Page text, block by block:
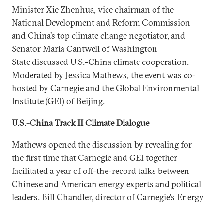
Minister Xie Zhenhua, vice chairman of the
National Development and Reform Commission
and China’s top climate change negotiator, and
Senator Maria Cantwell of Washington
State discussed U.S.-China climate cooperation.
Moderated by Jessica Mathews, the event was co-
hosted by Carnegie and the Global Environmental
Institute (GEI) of Beijing.
U.S.-China Track II Climate Dialogue
Mathews opened the discussion by revealing for
the first time that Carnegie and GEI together
facilitated a year of off-the-record talks between
Chinese and American energy experts and political
leaders. Bill Chandler, director of Carnegie’s Energy